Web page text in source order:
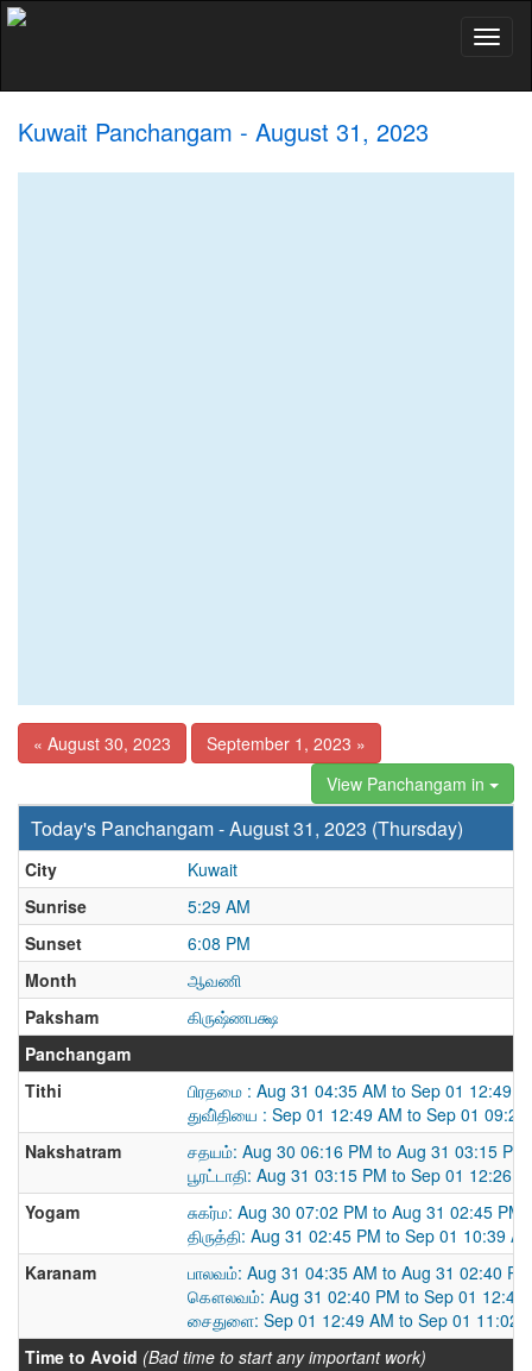
Kuwait Panchangam - August 31, 2023
« August 30, 2023
September 1, 2023 »
View Panchangam in
Today's Panchangam - August 31, 2023 (Thursday)
City
Kuwait
Sunrise
5:29 AM
Sunset
6:08 PM
Month
ஆவணி
Paksham
கிருஷ்ணபக்ஷ
Panchangam
Tithi
பிரதமை : Aug 31 04:35 AM to Sep 01 12:49
துவி்தியை : Sep 01 12:49 AM to Sep 01 09:20
Nakshatram
சதயம்: Aug 30 06:16 PM to Aug 31 03:15 PM
பூரட்டாதி: Aug 31 03:15 PM to Sep 01 12:26
Yogam
சுகர்ம: Aug 30 07:02 PM to Aug 31 02:45 PM
திருத்தி: Aug 31 02:45 PM to Sep 01 10:39
Karanam
பாலவம்: Aug 31 04:35 AM to Aug 31 02:40 PM
கௌலவம்: Aug 31 02:40 PM to Sep 01 12:49
சைதுளை: Sep 01 12:49 AM to Sep 01 11:02
Time to Avoid (Bad time to start any important work)